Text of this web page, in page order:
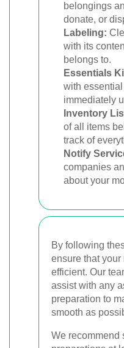
belongings
donate, or
Labeling:
with its
belongs to.
Essentials
with
immediately
Inventory
of all items
track of
Notify
companies
about your
By following
ensure that
efficient. Our
assist with any
preparation to
smooth as
We recommend